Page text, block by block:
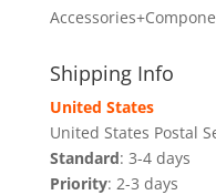
Shipping Info
United States
United States Postal
Standard: 3-4 days
Priority: 2-3 days